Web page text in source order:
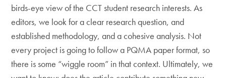
birds-eye view of the CCT student research interests. As
editors, we look for a clear research question, and
established methodology, and a cohesive analysis. Not
every project is going to follow a PQMA paper format, so
there is some “wiggle room” in that context. Ultimately, we